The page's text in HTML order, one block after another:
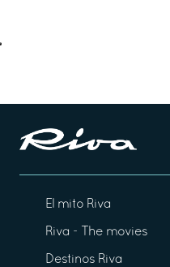
El mito Riva
Riva - The movies
Destinos Riva